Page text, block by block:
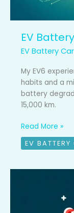
EV
EV Battery
My EV6
habits and a
battery
15,000 km.
Read More »
EV BATTERY